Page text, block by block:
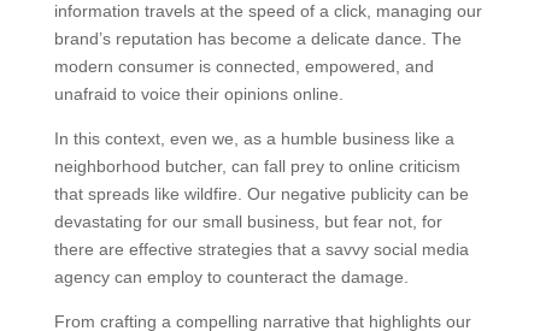
information travels at the speed of a click, managing our
brand’s reputation has become a delicate dance. The
modern consumer is connected, empowered, and
unafraid to voice their opinions online.
In this context, even we, as a humble business like a
neighborhood butcher, can fall prey to online criticism
that spreads like wildfire. Our negative publicity can be
devastating for our small business, but fear not, for
there are effective strategies that a savvy social media
agency can employ to counteract the damage.
From crafting a compelling narrative that highlights our